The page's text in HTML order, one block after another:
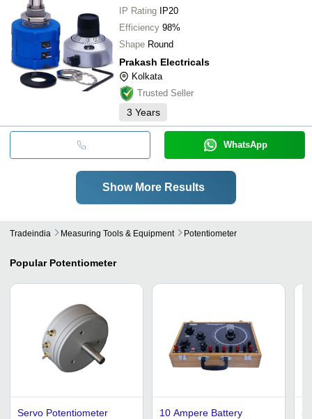
IP Rating IP20
Efficiency 98%
Shape Round
Prakash Electricals
Kolkata
Trusted Seller
3 Years
WhatsApp
Show More Results
Tradeindia Measuring Tools & Equipment Potentiometer
Popular Potentiometer
Servo Potentiometer
10 Ampere Battery
3